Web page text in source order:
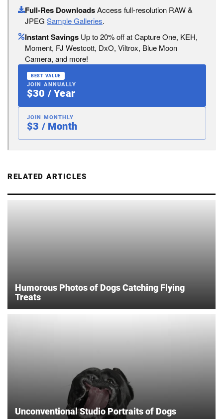
Full-Res DownloadsAccess full-resolution RAW &
JPEG Sample Galleries.
Instant Savings Up to 20% off at Capture One, KEH,
Moment, FJ Westcott, DxO, Viltrox, Blue Moon
Camera, and more!
BEST VALUE
JOIN ANNUALLY
$30 / Year
JOIN MONTHLY
$3 / Month
RELATED ARTICLES
Humorous Photos of Dogs Catching Flying
Treats
Unconventional Studio Portraits of Dogs